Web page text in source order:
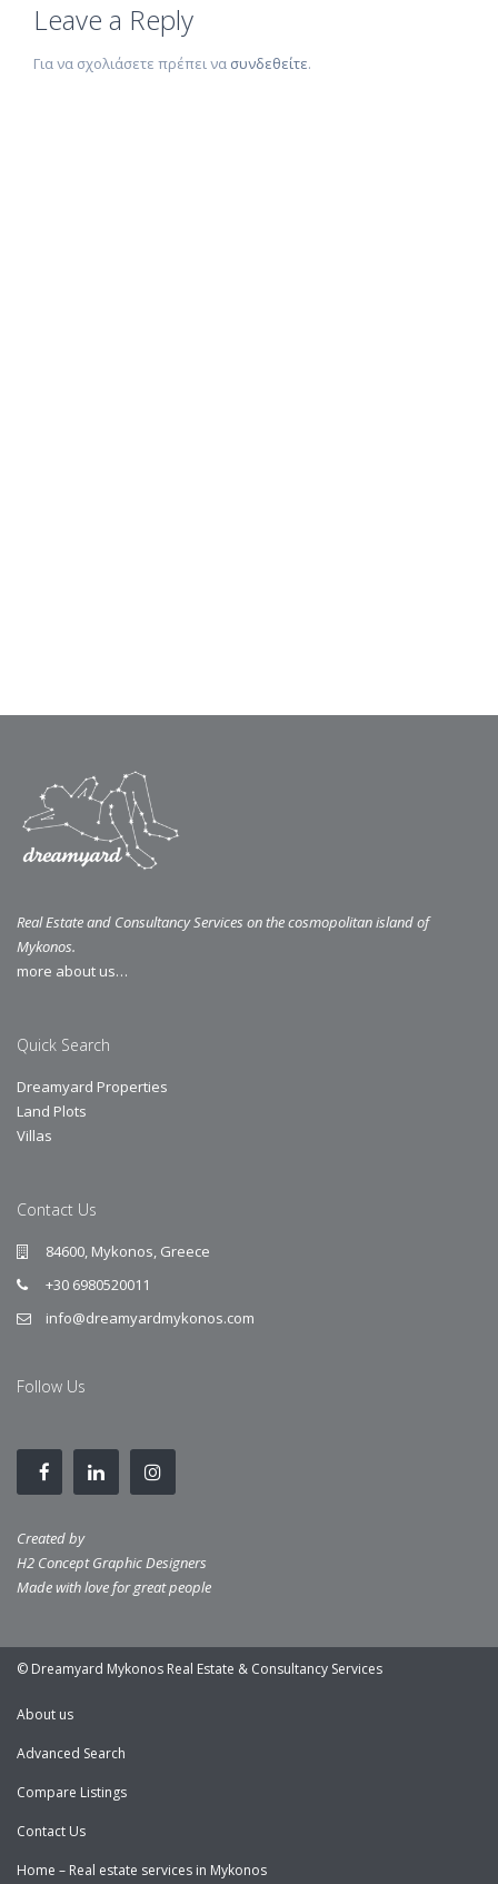
Leave a Reply
Για να σχολιάσετε πρέπει να συνδεθείτε.
Real Estate and Consultancy Services on the cosmopolitan island of
Mykonos.
more about us…
Quick Search
Dreamyard Properties
Land Plots
Villas
Contact Us
84600, Mykonos, Greece
+30 6980520011
info@dreamyardmykonos.com
Follow Us
Created by
H2 Concept Graphic Designers
Made with love for great people
© Dreamyard Mykonos Real Estate & Consultancy Services
About us
Advanced Search
Compare Listings
Contact Us
Home – Real estate services in Mykonos